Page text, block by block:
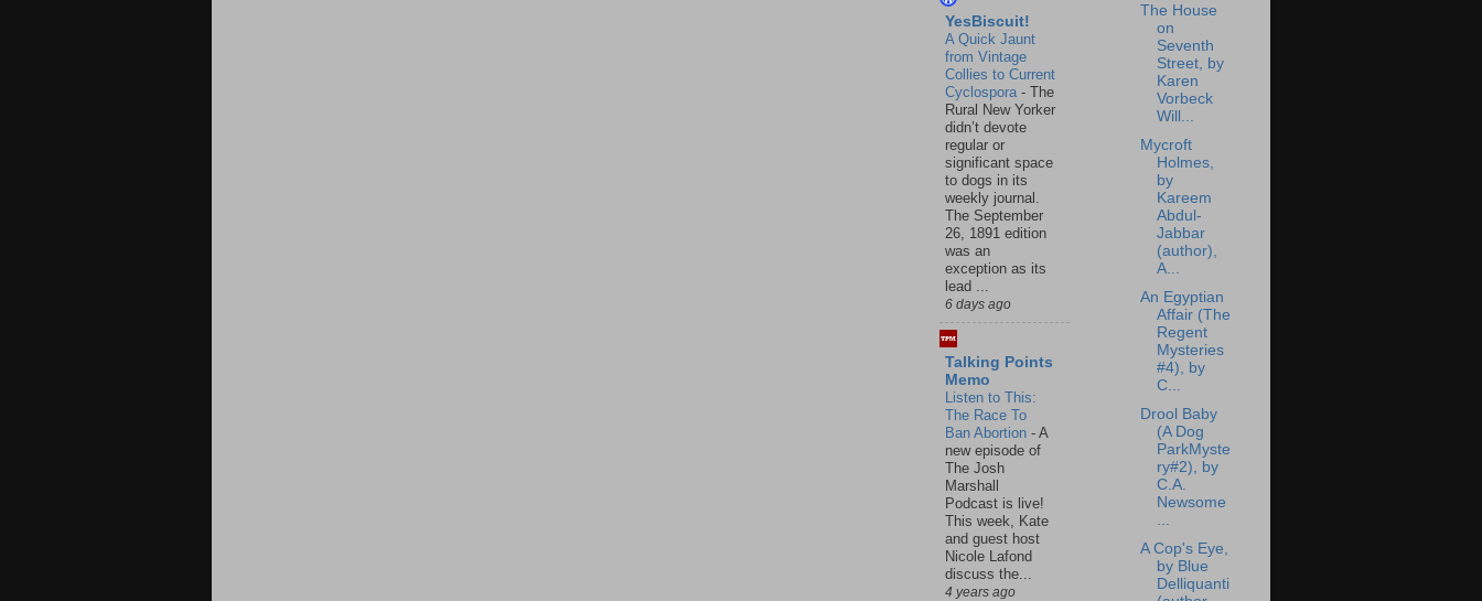
YesBiscuit!
A Quick Jaunt
from Vintage
Collies to Current
Cyclospora - The
Rural New Yorker
didn’t devote
regular or
significant space
to dogs in its
weekly journal.
The September
26, 1891 edition
was an
exception as its
lead ...
6 days ago
Talking Points
Memo
Listen to This:
The Race To
Ban Abortion - A
new episode of
The Josh
Marshall
Podcast is live!
This week, Kate
and guest host
Nicole Lafond
discuss the...
4 years ago
The House
on
Seventh
Street, by
Karen
Vorbeck
Will...
Mycroft
Holmes,
by
Kareem
Abdul-
Jabbar
(author),
A...
An Egyptian
Affair (The
Regent
Mysteries
#4), by
C...
Drool Baby
(A Dog
ParkMyste
ry#2), by
C.A.
Newsome
...
A Cop's Eye,
by Blue
Delliquanti